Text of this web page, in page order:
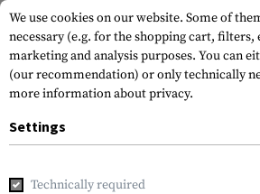
Home Gun Accessories
We use cookies on our website. Some of
necessary (e.g. for the shopping cart, filters,
marketing and analysis purposes. You can
(our recommendation) or only technically
more information about privacy.
Settings
Technically required